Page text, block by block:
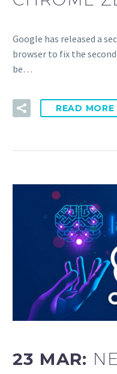
Google has released a
browser to fix the
be…
READ MORE
23 MAR: